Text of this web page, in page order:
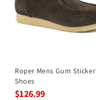
Roper Mens Gum Sticker
Shoes
$126.99